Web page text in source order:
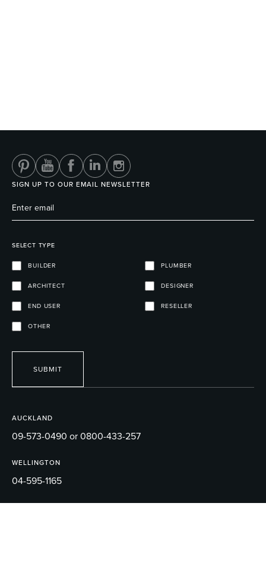
AUCKLAND
09-573-0490 or 0800-433-257
WELLINGTON
04-595-1165
SIGN UP TO OUR EMAIL NEWSLETTER
SELECT TYPE
BUILDER PLUMBER
ARCHITECT DESIGNER
END USER RESELLER
OTHER
SUBMIT